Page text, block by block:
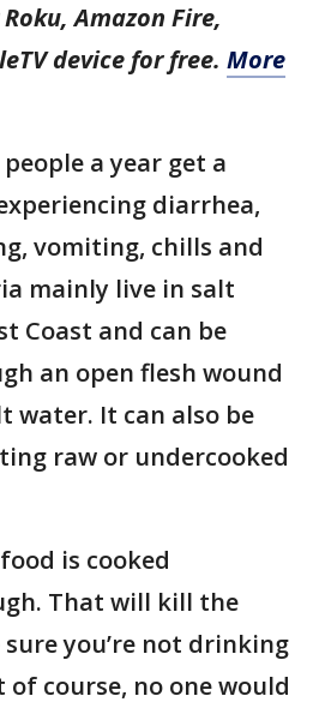
Amazon Fire,
device for free. More
a year get a
diarrhea,
vomiting, chills and
mainly live in salt
Coast and can be
an open flesh wound
water. It can also be
raw or undercooked
is cooked
That will kill the
you’re not drinking
course, no one would